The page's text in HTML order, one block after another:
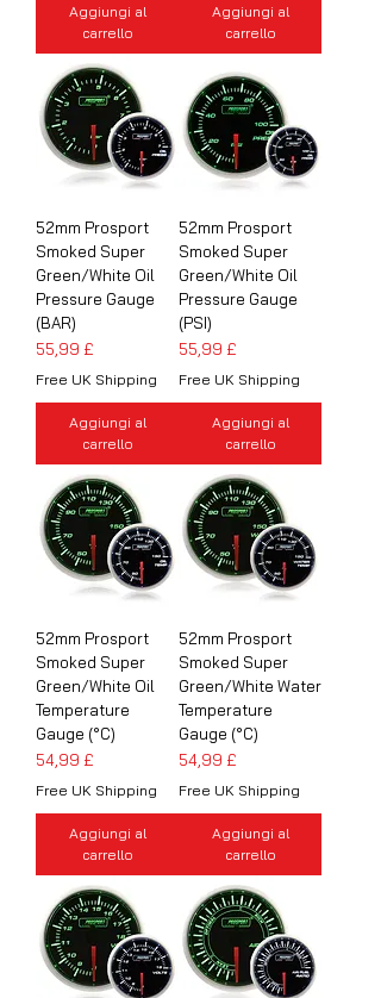
Aggiungi al
carrello
Aggiungi al
carrello
52mm Prosport
Smoked Super
Green/White Oil
Pressure Gauge
(BAR)
Prezzo
55,99 £
Free UK Shipping
Aggiungi al
carrello
52mm Prosport
Smoked Super
Green/White Oil
Pressure Gauge
(PSI)
Prezzo
55,99 £
Free UK Shipping
Aggiungi al
carrello
52mm Prosport
Smoked Super
Green/White Oil
Temperature
Gauge (°C)
Prezzo
54,99 £
Free UK Shipping
Aggiungi al
carrello
52mm Prosport
Smoked Super
Green/White Water
Temperature
Gauge (°C)
Prezzo
54,99 £
Free UK Shipping
Aggiungi al
carrello